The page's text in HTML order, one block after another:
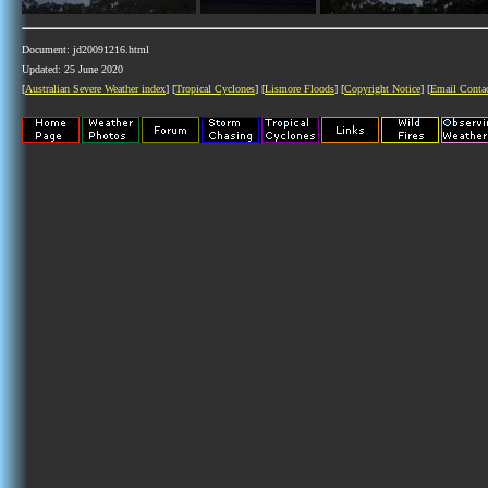
Document: jd20091216.html
Updated: 25 June 2020
[Australian Severe Weather index] [Tropical Cyclones] [Lismore Floods] [Copyright Notice] [Email